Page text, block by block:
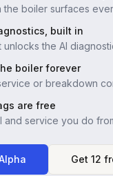
the boiler surfaces
built in
unlocks the AI
boiler forever
or breakdown
are free
and service you do
Get 12